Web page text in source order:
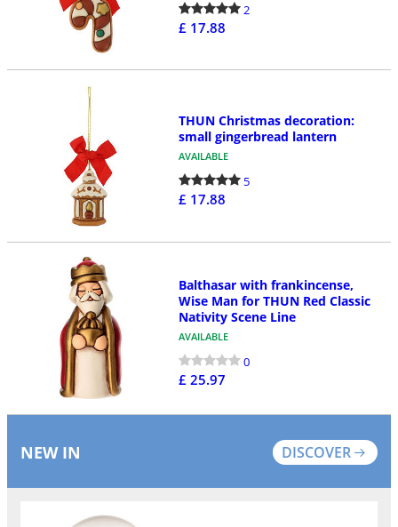
2
£ 17.88
THUN Christmas decoration:
small gingerbread lantern
AVAILABLE
5
£ 17.88
Balthasar with frankincense,
Wise Man for THUN Red Classic
Nativity Scene Line
AVAILABLE
0
£ 25.97
NEW IN DISCOVER